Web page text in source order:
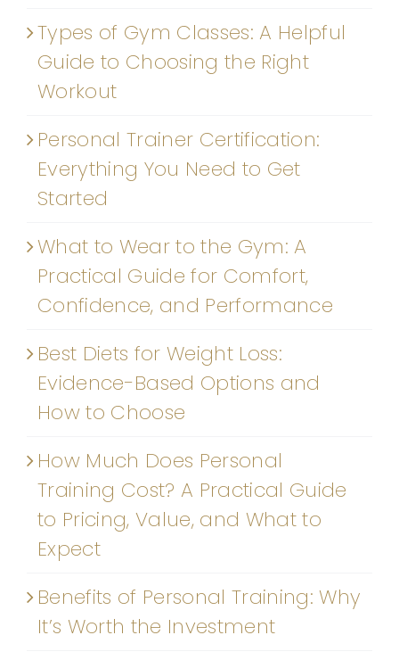
Types of Gym Classes: A Helpful
Guide to Choosing the Right
Workout
Personal Trainer Certification:
Everything You Need to Get
Started
What to Wear to the Gym: A
Practical Guide for Comfort,
Confidence, and Performance
Best Diets for Weight Loss:
Evidence-Based Options and
How to Choose
How Much Does Personal
Training Cost? A Practical Guide
to Pricing, Value, and What to
Expect
Benefits of Personal Training: Why
It’s Worth the Investment